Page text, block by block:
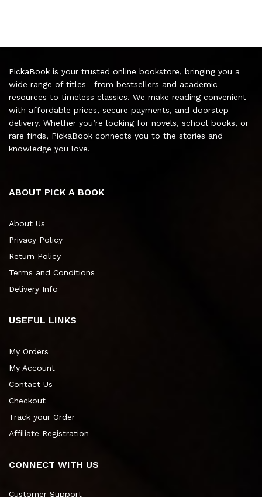
PickaBook is your trusted online bookstore, bringing you a
wide range of titles—from bestsellers and academic
resources to timeless classics. We make reading convenient
with affordable prices, secure payments, and doorstep
delivery. Whether you’re looking for novels, school books, or
rare finds, PickaBook connects you to the stories and
knowledge you love.
ABOUT PICK A BOOK
About Us
Privacy Policy
Return Policy
Terms and Conditions
Delivery Info
USEFUL LINKS
My Orders
My Account
Contact Us
Checkout
Track your Order
Affiliate Registration
CONNECT WITH US
Customer Support